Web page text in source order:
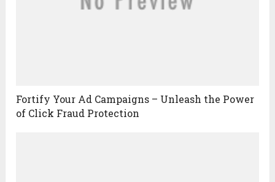
Fortify Your Ad Campaigns – Unleash the Power
of Click Fraud Protection